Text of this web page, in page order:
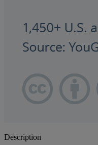
Description